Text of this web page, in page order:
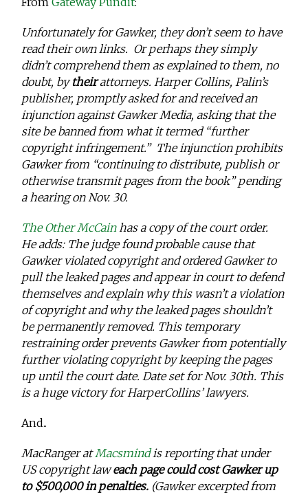
Unfortunately for Gawker, they don’t seem to have
read their own links. Or perhaps they simply
didn’t comprehend them as explained to them, no
doubt, bytheirattorneys. Harper Collins, Palin’s
publisher, promptly asked for and received an
injunction against Gawker Media, asking that the
site be banned from what it termed “further
copyright infringement.” The injunction prohibits
Gawker from “continuing to distribute, publish or
otherwise transmit pages from the book” pending
a hearing on Nov. 30.
The Other McCainhas a copy of the court order.
He adds: The judge found probable cause that
Gawker violated copyright and ordered Gawker to
pull the leaked pages and appear in court to defend
themselves and explain why this wasn’t a violation
of copyright and why the leaked pages shouldn’t
be permanently removed. This temporary
restraining order prevents Gawker from potentially
further violating copyright by keeping the pages
up until the court date. Date set for Nov. 30th. This
is a huge victory for HarperCollins’ lawyers.
And..
MacRanger atMacsmindis reporting that under
US copyright laweach page could cost Gawker up
to $500,000 in penalties. (Gawker excerpted from